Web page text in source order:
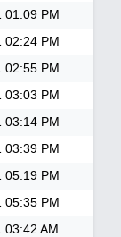
01:09 PM
02:24 PM
02:55 PM
03:03 PM
03:14 PM
03:39 PM
05:19 PM
05:35 PM
03:42 AM